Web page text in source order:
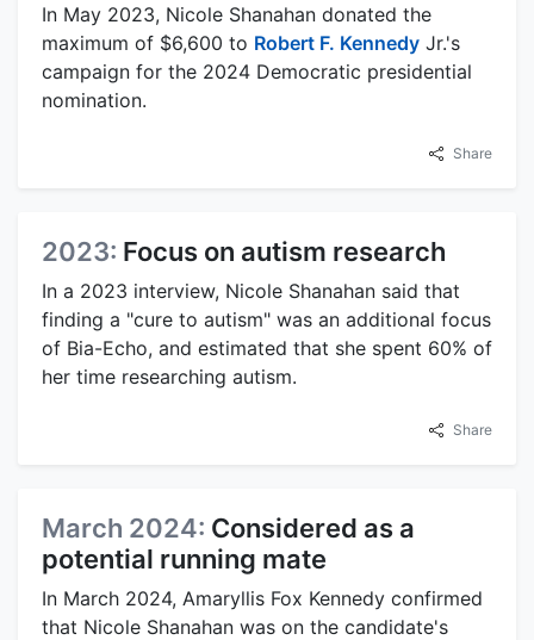
In May 2023, Nicole Shanahan donated the
maximum of $6,600 to Robert F. Kennedy Jr.'s
campaign for the 2024 Democratic presidential
nomination.
Share
2023: Focus on autism research
In a 2023 interview, Nicole Shanahan said that
finding a "cure to autism" was an additional focus
of Bia-Echo, and estimated that she spent 60% of
her time researching autism.
Share
March 2024: Considered as a
potential running mate
In March 2024, Amaryllis Fox Kennedy confirmed
that Nicole Shanahan was on the candidate's